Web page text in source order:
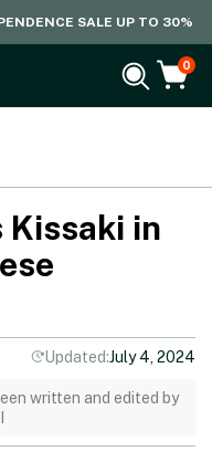
SALE UP TO 30%
0
Kissaki in
Updated:July 4, 2024
written and edited by